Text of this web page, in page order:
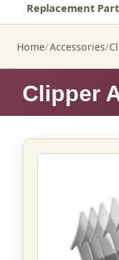
Replacement
Home Accessories
Clipper